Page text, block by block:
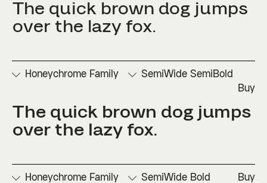
Denominators
□ Fractions
□ Scientific
Inferiors
Subscript
□ Stylistic
Set 1
□ Stylistic
The quick brown dog jumps
over the lazy fox.
Honeychrome Family
SemiWide SemiBold
Buy
Denominators
□ Fractions
□
Scientific
Inferiors
Subscript
□ Stylistic
Set 1
□
Stylistic
The quick brown dog jumps
over the lazy fox.
Honeychrome Family SemiWide Bold Buy